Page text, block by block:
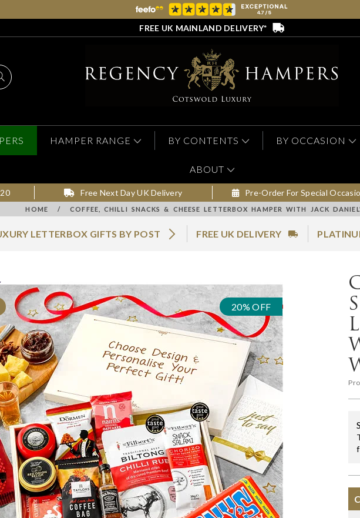
FREE UK MAINLAND DELIVERY*
HAMPER RANGE BY CONTENTS BY OCCASION
ABOUT
Free Next Day UK Delivery Pre-Order For Special
HOME / COFFEE, CHILLI SNACKS & CHEESE LETTERBOX HAMPER WITH JACK
LETTERBOX GIFTS BY POST FREE UK DELIVERY
20% OFF